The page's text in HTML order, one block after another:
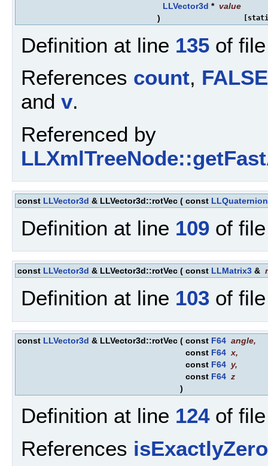
LLVector3d * value
)
Definition at line 135 of
References count, FALSE
and v.
Referenced by
const LLVector3d & LLVector3d::rotVec ( const LLQuaternion
Definition at line 109 of
const LLVector3d & LLVector3d::rotVec ( const LLMatrix3 &
Definition at line 103 of
const LLVector3d & LLVector3d::rotVec ( const F64 angle,
const F64 x,
const F64 y,
const F64 z
)
Definition at line 124of
References